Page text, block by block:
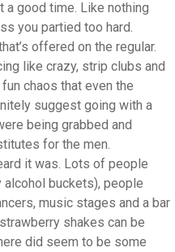
a good time. Like nothing
you partied too hard.
offered on the regular.
like crazy, strip clubs and
chaos that even the
suggest going with a
being grabbed and
for the men.
it was. Lots of people
alcohol buckets), people
music stages and a bar
shakes can be
did seem to be some